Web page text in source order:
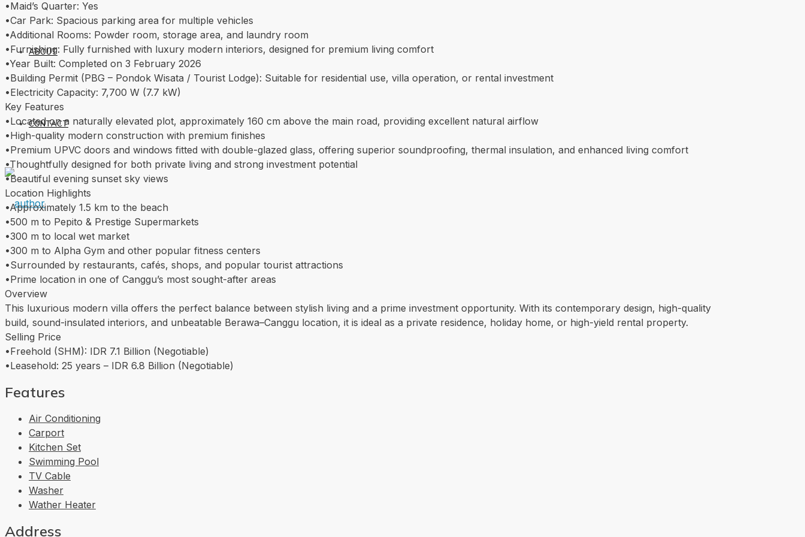
ABOUT
CONTACT
•Maid’s Quarter: Yes
•Car Park: Spacious parking area for multiple vehicles
•Additional Rooms: Powder room, storage area, and laundry room
•Furnishing: Fully furnished with luxury modern interiors, designed for premium living comfort
•Year Built: Completed on 3 February 2026
•Building Permit (PBG – Pondok Wisata / Tourist Lodge): Suitable for residential use, villa operation, or rental investment
•Electricity Capacity: 7,700 W (7.7 kW)
Key Features
•Located on a naturally elevated plot, approximately 160 cm above the main road, providing excellent natural airflow
•High-quality modern construction with premium finishes
•Premium UPVC doors and windows fitted with double-glazed glass, offering superior soundproofing, thermal insulation, and enhanced living comfort
•Thoughtfully designed for both private living and strong investment potential
•Beautiful evening sunset sky views
Location Highlights
•Approximately 1.5 km to the beach
•500 m to Pepito & Prestige Supermarkets
•300 m to local wet market
•300 m to Alpha Gym and other popular fitness centers
•Surrounded by restaurants, cafés, shops, and popular tourist attractions
•Prime location in one of Canggu’s most sought-after areas
Overview
This luxurious modern villa offers the perfect balance between stylish living and a prime investment opportunity. With its contemporary design, high-quality
build, sound-insulated interiors, and unbeatable Berawa–Canggu location, it is ideal as a private residence, holiday home, or high-yield rental property.
Selling Price
•Freehold (SHM): IDR 7.1 Billion (Negotiable)
•Leasehold: 25 years – IDR 6.8 Billion (Negotiable)
Features
Air Conditioning
Carport
Kitchen Set
Swimming Pool
TV Cable
Washer
Wather Heater
Address